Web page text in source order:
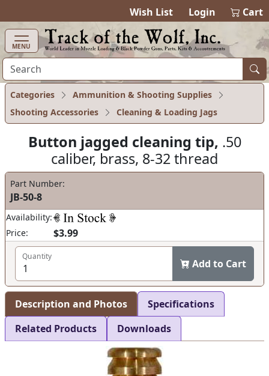
Wish List Login Cart
MENU
Categories
Ammunition & Shooting Supplies
Shooting Accessories
Cleaning & Loading Jags
Button jagged cleaning tip, .50
caliber, brass, 8-32 thread
Part Number:
JB-50-8
Availability:
Price:
$3.99
Quantity
Add to Cart
Description and Photos
Specifications
Related Products
Downloads